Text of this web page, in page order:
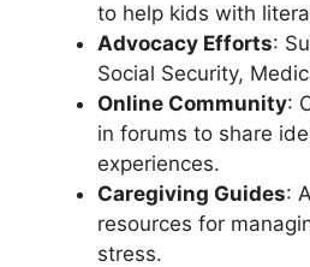
to help kids with
Advocacy Efforts:
Social Security,
Online Community:
in forums to share
experiences.
Caregiving Guides:
resources for
stress.